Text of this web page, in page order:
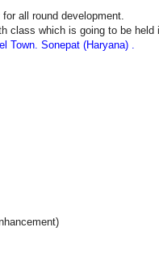
all round development.
class which is going to be
Town. Sonepat (Haryana) .